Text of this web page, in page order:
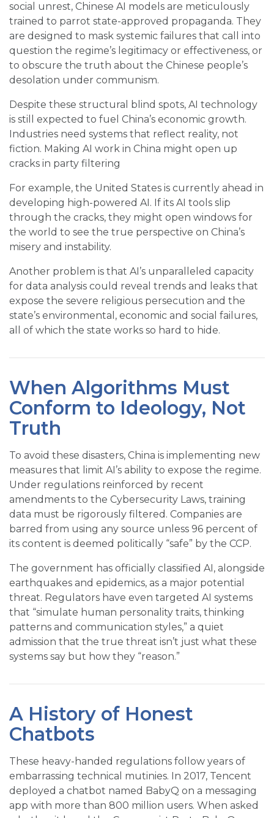
social unrest, Chinese AI models are meticulously
trained to parrot state-approved propaganda. They
are designed to mask systemic failures that call into
question the regime’s legitimacy or effectiveness, or
to obscure the truth about the Chinese people’s
desolation under communism.
Despite these structural blind spots, AI technology
is still expected to fuel China’s economic growth.
Industries need systems that reflect reality, not
fiction. Making AI work in China might open up
cracks in party filtering
For example, the United States is currently ahead in
developing high-powered AI. If its AI tools slip
through the cracks, they might open windows for
the world to see the true perspective on China’s
misery and instability.
Another problem is that AI’s unparalleled capacity
for data analysis could reveal trends and leaks that
expose the severe religious persecution and the
state’s environmental, economic and social failures,
all of which the state works so hard to hide.
When Algorithms Must
Conform to Ideology, Not
Truth
To avoid these disasters, China is implementing new
measures that limit AI’s ability to expose the regime.
Under regulations reinforced by recent
amendments to the Cybersecurity Laws, training
data must be rigorously filtered. Companies are
barred from using any source unless 96 percent of
its content is deemed politically “safe” by the CCP.
The government has officially classified AI, alongside
earthquakes and epidemics, as a major potential
threat. Regulators have even targeted AI systems
that “simulate human personality traits, thinking
patterns and communication styles,” a quiet
admission that the true threat isn’t just what these
systems say but how they “reason.”
A History of Honest
Chatbots
These heavy-handed regulations follow years of
embarrassing technical mutinies. In 2017, Tencent
deployed a chatbot named BabyQ on a messaging
app with more than 800 million users. When asked